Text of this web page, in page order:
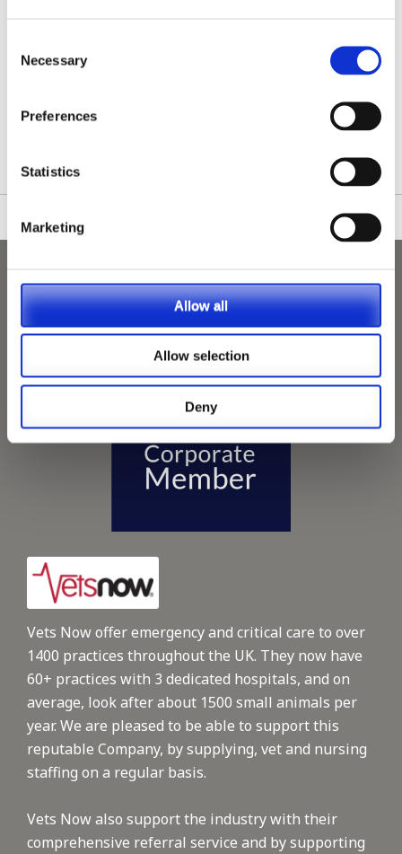
Selection
Necessary
Preferences
Statistics
Marketing
Allow all
Allow selection
Deny
Vets Now offer emergency and critical care to over
1400 practices throughout the UK. They now have
60+ practices with 3 dedicated hospitals, and on
average, look after about 1500 small animals per
year. We are pleased to be able to support this
reputable Company, by supplying, vet and nursing
staffing on a regular basis.
Vets Now also support the industry with their
comprehensive referral service and by supporting